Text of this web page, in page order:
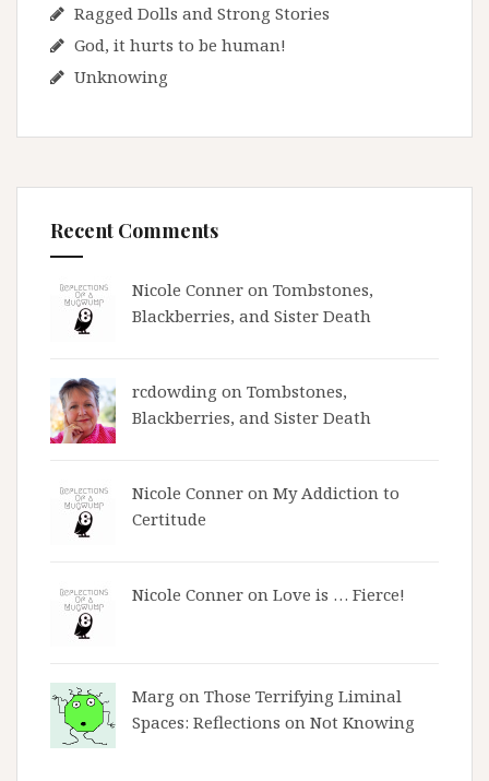
Ragged Dolls and Strong Stories
God, it hurts to be human!
Unknowing
Recent Comments
Nicole Conner on Tombstones,
Blackberries, and Sister Death
rcdowding on Tombstones,
Blackberries, and Sister Death
Nicole Conner on My Addiction to
Certitude
Nicole Conner on Love is … Fierce!
Marg on Those Terrifying Liminal
Spaces: Reflections on Not Knowing